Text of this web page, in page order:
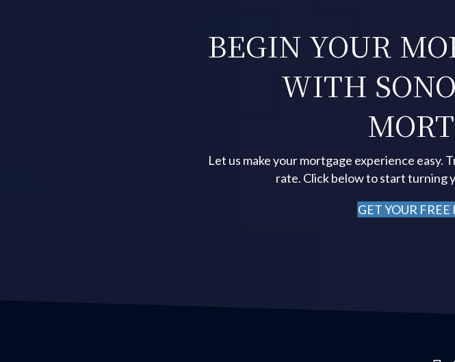
BEGIN YOUR
WITH
Let us make your mortgage experience
rate. Click below to start turning
GET YOUR